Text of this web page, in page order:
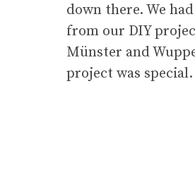
down there. We
from our DIY
Münster and
project was special.